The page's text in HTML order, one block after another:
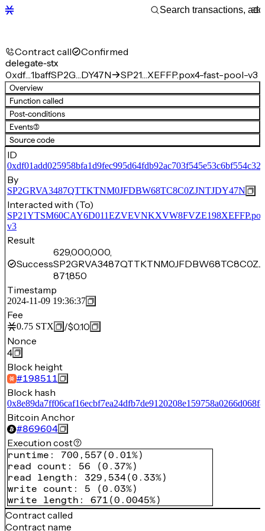
Contract call Confirmed
delegate-stx
0xdf…1baffSP2G…DY47N SP21…XEFFP.pox4-fast-pool-v3
Overview
Function called
Post-conditions
Events(3)
Source code
ID
By
SP2GRVA3487QTTKTNM0JFDBW68TC8C0ZJNTJDY47N
Interacted with (To)
v3
Result
Success
629,000,000,
871,850
Timestamp
2024-11-09 19:36:37
Fee
0.75 STX /$0.10
Nonce
4
Block height
#198511
Block hash
Bitcoin Anchor
#869604
Execution cost
runtime : 700,557 (0.01%)
read count : 56 (0.37%)
read length : 329,534(0.33%)
write count : 5 (0.03%)
write length : 671 (0.0045%)
Contract called
Contract name